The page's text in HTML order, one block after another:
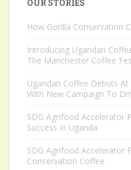
OUR STORIES
How Gorilla Conservation
Introducing Ugandan
The Manchester Coffee
Ugandan Coffee Debuts
With New Campaign To
SDG Agrifood Accelerator
Success in Uganda
SDG Agrifood Accelerator
Conservation Coffee